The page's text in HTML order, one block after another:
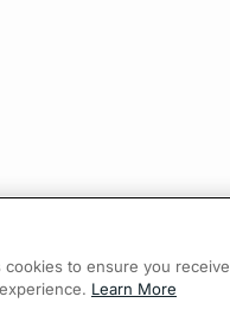
to ensure you receive
Learn More